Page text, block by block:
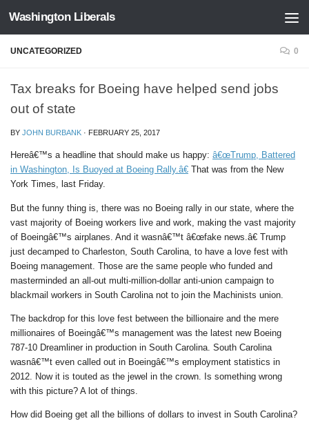
Skip to content
Washington Liberals
UNCATEGORIZED 0
Tax breaks for Boeing have helped send jobs
out of state
BY JOHN BURBANK · FEBRUARY 25, 2017
Hereâ€™s a headline that should make us happy: â€œTrump, Battered
in Washington, Is Buoyed at Boeing Rally.â€ That was from the New
York Times, last Friday.
But the funny thing is, there was no Boeing rally in our state, where the
vast majority of Boeing workers live and work, making the vast majority
of Boeingâ€™s airplanes. And it wasnâ€™t â€œfake news.â€ Trump
just decamped to Charleston, South Carolina, to have a love fest with
Boeing management. Those are the same people who funded and
masterminded an all-out multi-million-dollar anti-union campaign to
blackmail workers in South Carolina not to join the Machinists union.
The backdrop for this love fest between the billionaire and the mere
millionaires of Boeingâ€™s management was the latest new Boeing
787-10 Dreamliner in production in South Carolina. South Carolina
wasnâ€™t even called out in Boeingâ€™s employment statistics in
2012. Now it is touted as the jewel in the crown. Is something wrong
with this picture? A lot of things.
How did Boeing get all the billions of dollars to invest in South Carolina?